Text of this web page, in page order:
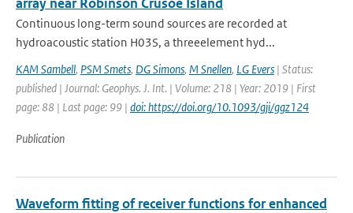
Continuous long-term sound sources are recorded at
hydroacoustic station H03S, a threeelement hyd...
KAM Sambell, PSM Smets, DG Simons, M Snellen, LG Evers | Status:
published | Journal: Geophys. J. Int. | Volume: 218 | Year: 2019 | First
page: 88 | Last page: 99 | doi: https://doi.org/10.1093/gji/ggz124
Publication
Waveform fitting of receiver functions for enhanced